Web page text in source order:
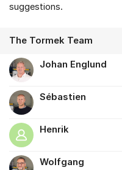
suggestions.
The Tormek Team
Johan Englund
Sébastien
Henrik
Wolfgang